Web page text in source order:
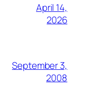
April 14,
2026
September 3,
2008